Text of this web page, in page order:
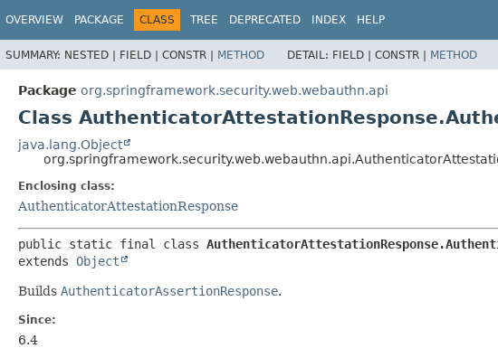
OVERVIEW PACKAGE CLASS TREE DEPRECATED INDEX HELP
SUMMARY: NESTED | FIELD | CONSTR | METHOD DETAIL: FIELD | CONSTR | METHOD
Package org.springframework.security.web.webauthn.api
Class
java.lang.Object
Enclosing class:
AuthenticatorAttestationResponse
public static final class
extends Object
Builds AuthenticatorAssertionResponse.
Since:
6.4